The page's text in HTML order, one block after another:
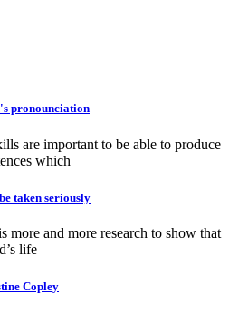
pronounciation
are important to be able to produce
which
taken seriously
more and more research to show that
life
Copley